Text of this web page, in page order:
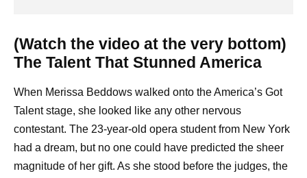
(Watch the video at the very bottom)
The Talent That Stunned America
When Merissa Beddows walked onto the America’s Got
Talent stage, she looked like any other nervous
contestant. The 23-year-old opera student from New York
had a dream, but no one could have predicted the sheer
magnitude of her gift. As she stood before the judges, the